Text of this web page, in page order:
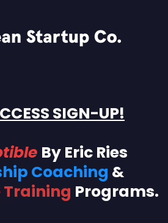
SIGN-UP!
By Eric Ries
Coaching &
Training Programs.